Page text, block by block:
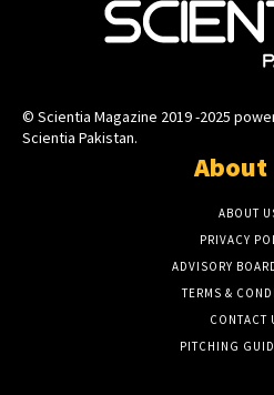
© Scientia Magazine 2019 -2025
Scientia Pakistan.
About
ABOUT
PRIVACY
ADVISORY
TERMS &
CONTACT
PITCHING